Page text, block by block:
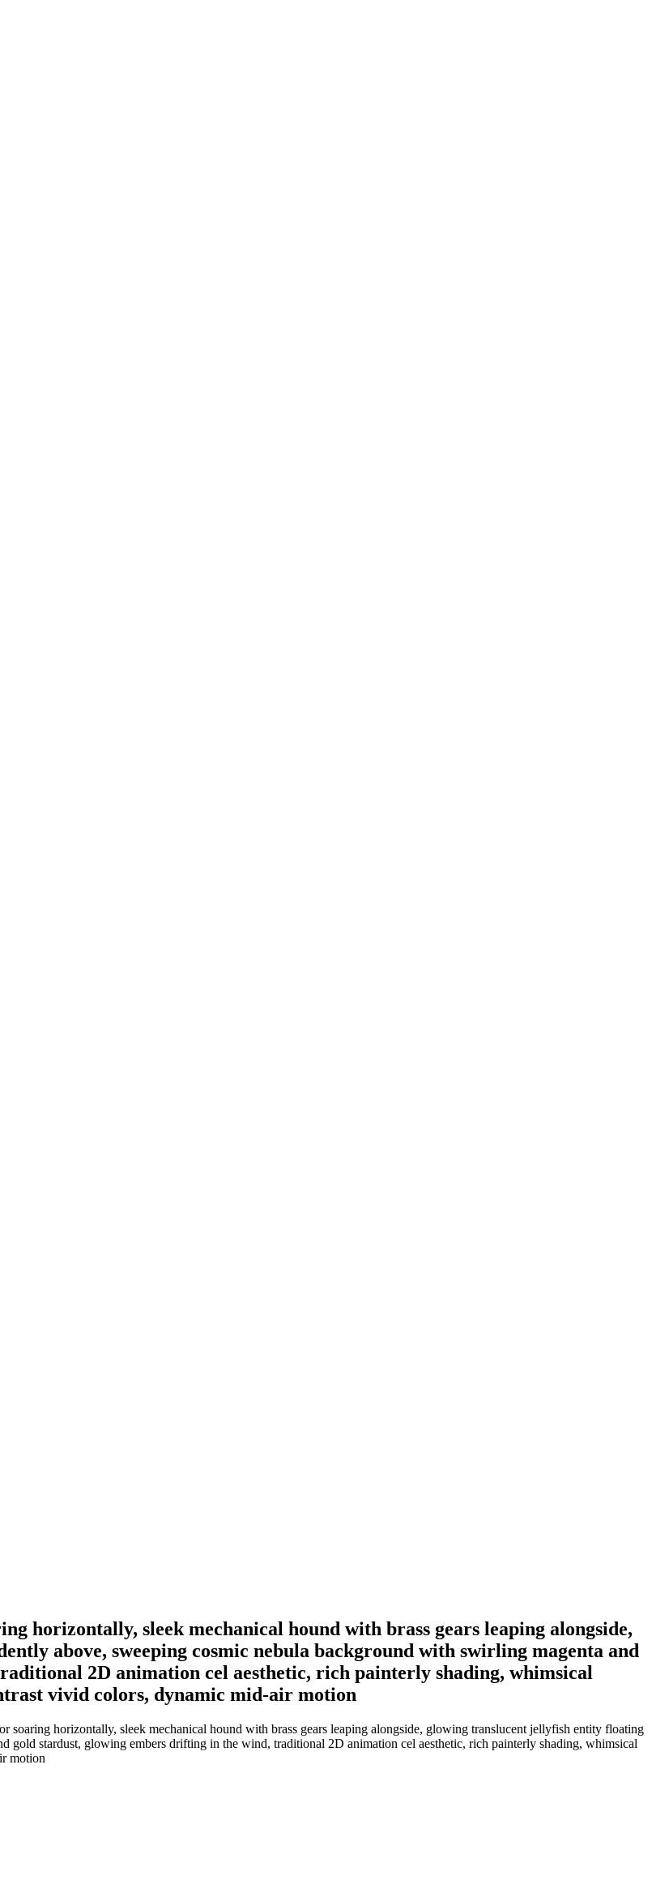
horizontally, sleek mechanical hound with brass gears leaping alongside,
above, sweeping cosmic nebula background with swirling magenta and
2D animation cel aesthetic, rich painterly shading, whimsical
vivid colors, dynamic mid-air motion
horizontally, sleek mechanical hound with brass gears leaping alongside, glowing translucent jellyfish entity floating
gold stardust, glowing embers drifting in the wind, traditional 2D animation cel aesthetic, rich painterly shading, whimsical
motion